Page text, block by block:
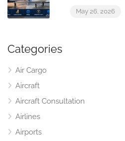
May 26, 2026
Categories
Air Cargo
Aircraft
Aircraft Consultation
Airlines
Airports